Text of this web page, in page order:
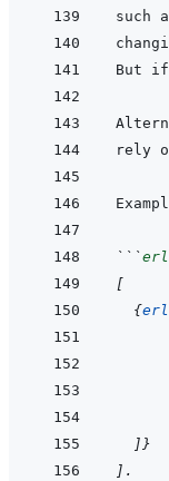
such
```
[
{
] }
] .